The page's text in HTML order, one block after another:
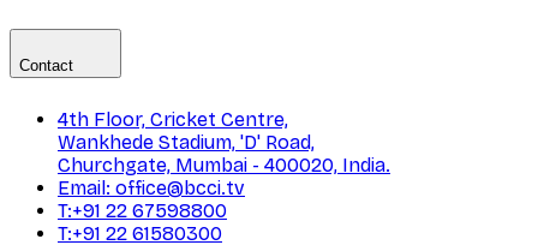
Contact
4th Floor, Cricket Centre,
Wankhede Stadium, 'D' Road,
Churchgate, Mumbai - 400020, India.
Email: office@bcci.tv
T:+91 22 67598800
T:+91 22 61580300